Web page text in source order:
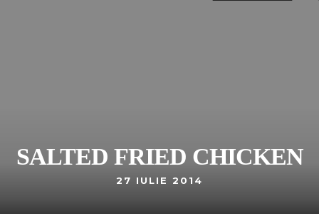
SALTED FRIED CHICKEN
27 IULIE 2014